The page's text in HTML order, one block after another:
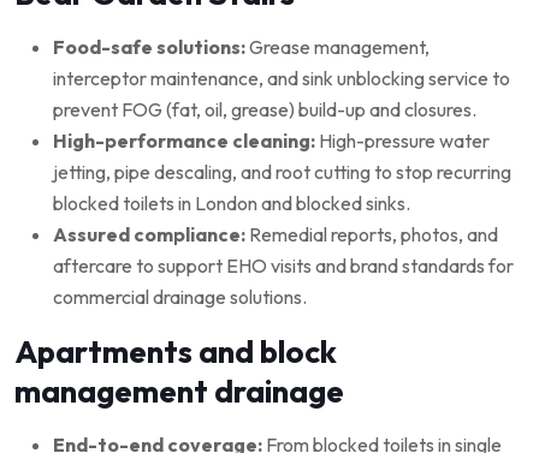
Food-safe solutions:Grease management,
interceptor maintenance, and sink unblocking service to
prevent FOG (fat, oil, grease) build-up and closures.
High-performance cleaning: High-pressure water
jetting, pipe descaling, and root cutting to stop recurring
blocked toilets in London and blocked sinks.
Assured compliance: Remedial reports, photos, and
aftercare to support EHO visits and brand standards for
commercial drainage solutions.
Apartments and block
management drainage
End-to-end coverage: From blocked toilets in single